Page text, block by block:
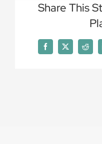
Share This
Facebook
X